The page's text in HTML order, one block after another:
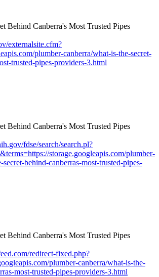
externalsite.cfm?
plumber-canberra/what-is-the-secret-
trusted-pipes-providers-3.html
fdse/search/search.pl?
storage.googleapis.com/plumber-
behind-canberras-most-trusted-pipes-
redirect-fixed.php?
plumber-canberra/what-is-the-
most-trusted-pipes-providers-3.html